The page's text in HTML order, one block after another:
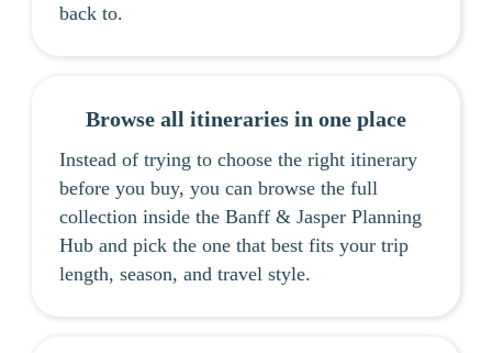
back to.
Browse all itineraries in one place
Instead of trying to choose the right itinerary
before you buy, you can browse the full
collection inside the Banff & Jasper Planning
Hub and pick the one that best fits your trip
length, season, and travel style.